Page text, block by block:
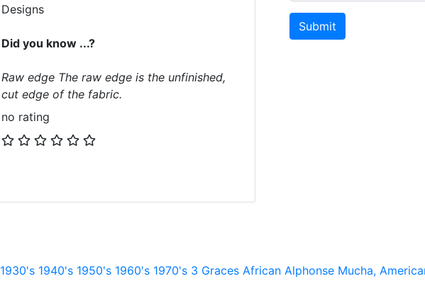
Designs
Did you know ...?
Raw edge The raw edge is the unfinished,
cut edge of the fabric.
no rating
Submit
1930's 1940's 1950's 1960's 1970's 3 Graces African Alphonse Mucha,